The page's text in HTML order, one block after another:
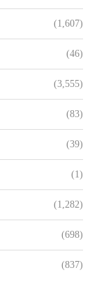
(1,607)
(46)
(3,555)
(83)
(39)
(1)
(1,282)
(698)
(837)